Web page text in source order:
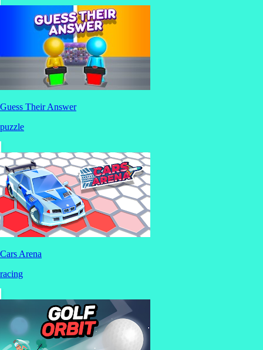
Guess Their Answer
puzzle
Cars Arena
racing